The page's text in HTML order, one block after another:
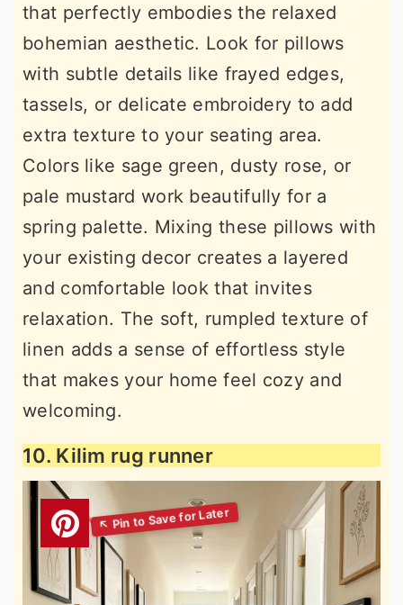
that perfectly embodies the relaxed
bohemian aesthetic. Look for pillows
with subtle details like frayed edges,
tassels, or delicate embroidery to add
extra texture to your seating area.
Colors like sage green, dusty rose, or
pale mustard work beautifully for a
spring palette. Mixing these pillows with
your existing decor creates a layered
and comfortable look that invites
relaxation. The soft, rumpled texture of
linen adds a sense of effortless style
that makes your home feel cozy and
welcoming.
10. Kilim rug runner